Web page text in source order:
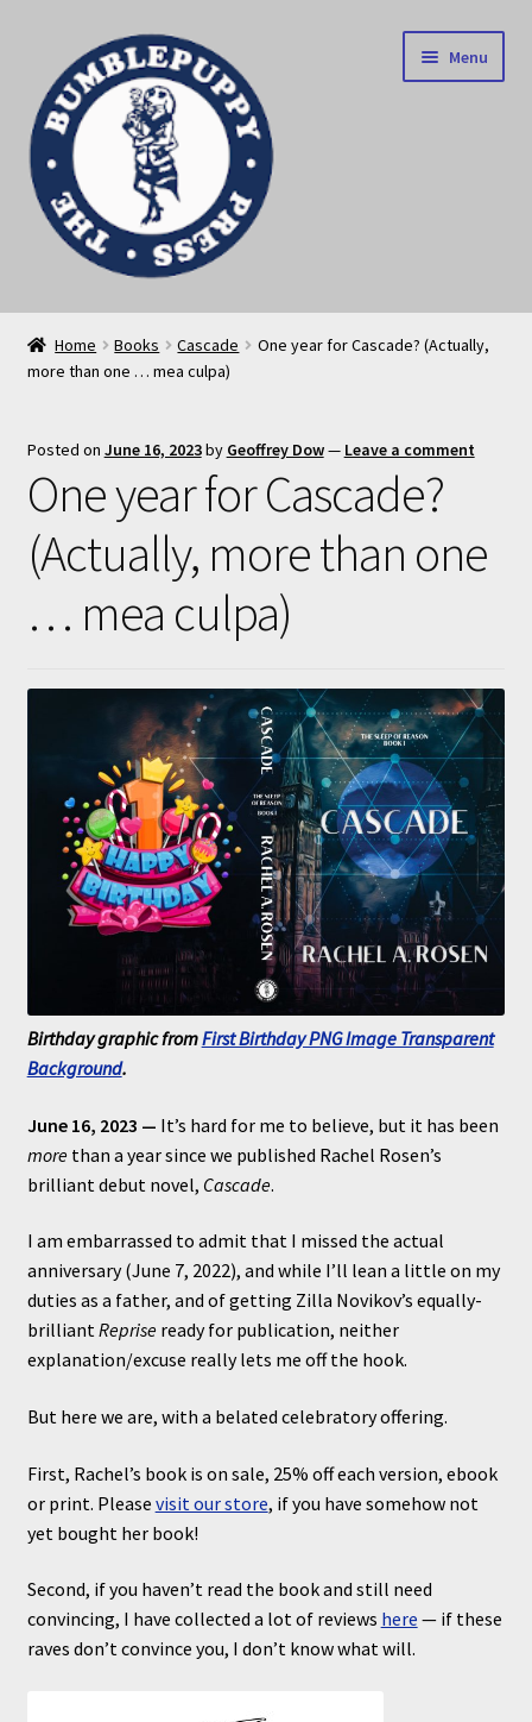
navigation
content
Menu
News
Home
Privacy Policy
Submissions
About
Home Books Cascade
One year for Cascade? (Actually,
more than one … mea culpa)
Posted on June 16, 2023by Geoffrey Dow— Leave a comment
One year for Cascade?
(Actually, more than one
… mea culpa)
Birthday graphic fromFirst Birthday PNG Image Transparent
Background.
June 16, 2023 — It’s hard for me to believe, but it has been
morethan a year since we published Rachel Rosen’s
brilliant debut novel, Cascade.
I am embarrassed to admit that I missed the actual
anniversary (June 7, 2022), and while I’ll lean a little on my
duties as a father, and of getting Zilla Novikov’s equally-
brilliantRepriseready for publication, neither
explanation/excuse really lets me off the hook.
But here we are, with a belated celebratory offering.
First, Rachel’s book is on sale, 25% off each version, ebook
or print. Please visit our store, if you have somehow not
yet bought her book!
Second, if you haven’t read the book and still need
convincing, I have collected a lot of reviews here — if these
raves don’t convince you, I don’t know what will.